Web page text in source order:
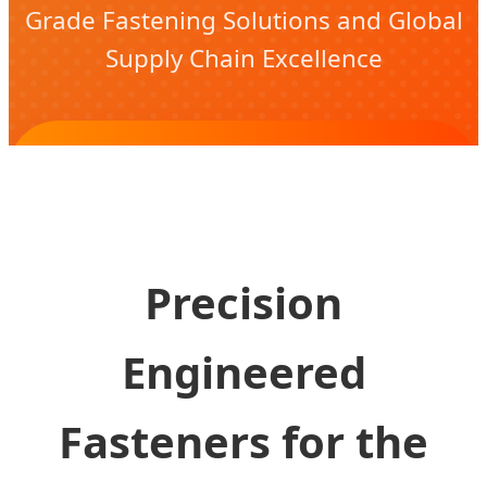
Grade Fastening Solutions and Global
Supply Chain Excellence
Download White Paper & Technical
Precision
Engineered
Fasteners for the